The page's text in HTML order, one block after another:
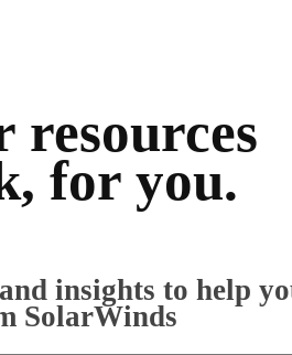
resources
for you.
insights to help
SolarWinds